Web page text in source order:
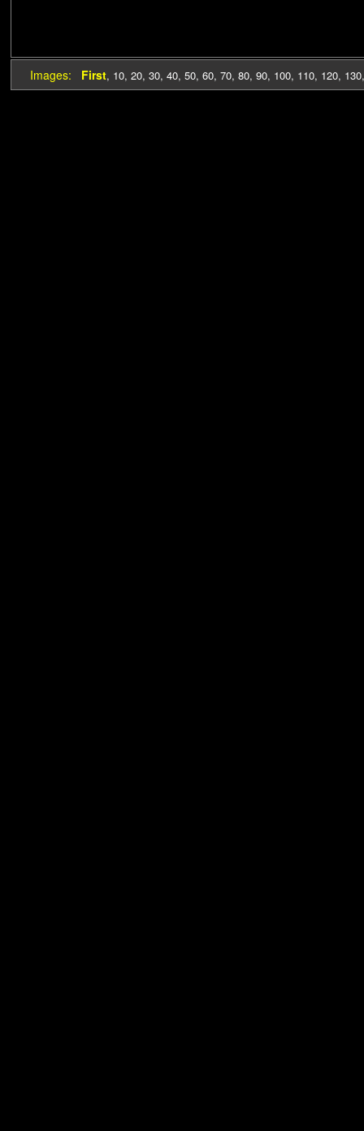
Images: First, 10, 20, 30, 40, 50, 60, 70, 80, 90, 100, 110, 120, 130